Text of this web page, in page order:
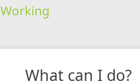
Working
What can I do?